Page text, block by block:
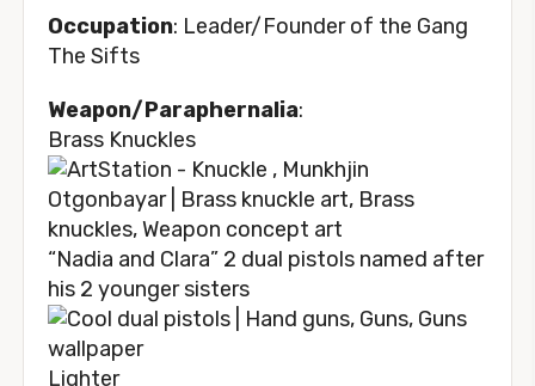
Occupation: Leader/Founder of the Gang
The Sifts
Weapon/Paraphernalia:
Brass Knuckles
“Nadia and Clara” 2 dual pistols named after
his 2 younger sisters
Lighter